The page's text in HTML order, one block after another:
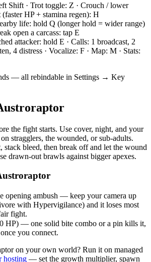
Shift · Trot toggle: Z · Crouch / lower
HP + stamina regen): H
life: hold Q (longer hold = wider range)
open a carcass: tap E
attacker: hold E · Calls: 1 broadcast, 2
4 distress · Vocalize: F · Map: M · Stats:
— all rebindable in Settings → Key
the fight starts. Use cover, night, and your
stragglers, the wounded, or sub-adults.
bleed, then break off and let the wound
drawn-out brawls against bigger apexes.
opening ambush — keep your camera up
with Hypervigilance) and it loses most
fight.
HP) — one solid bite combo or a pin kills it,
you connect.
on your own world? Run it on managed
hosting — set the growth multiplier, spawn